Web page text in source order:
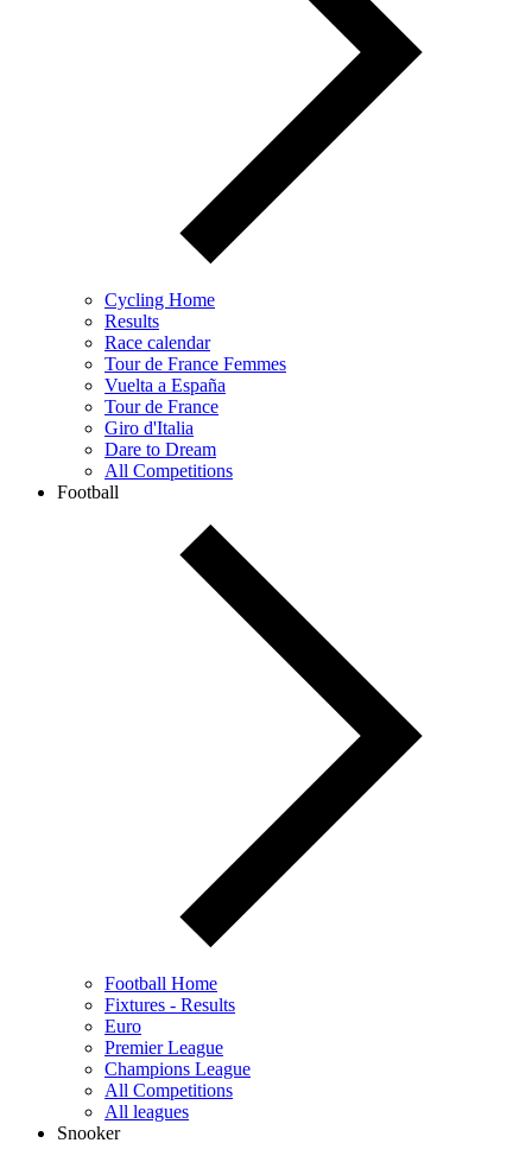
Cycling Home
Results
Race calendar
Tour de France Femmes
Vuelta a España
Tour de France
Giro d'Italia
Dare to Dream
All Competitions
Football
Football Home
Fixtures - Results
Euro
Premier League
Champions League
All Competitions
All leagues
Snooker